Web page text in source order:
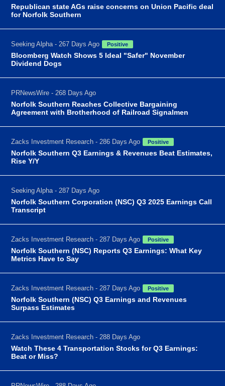
Republican state AGs raise concerns on Union Pacific deal
for Norfolk Southern
Seeking Alpha - 267 Days Ago Positive
Bloomberg Watch Shows 5 Ideal "Safer" November
Dividend Dogs
PRNewsWire - 268 Days Ago
Norfolk Southern Reaches Collective Bargaining
Agreement with Brotherhood of Railroad Signalmen
Zacks Investment Research - 286 Days Ago Positive
Norfolk Southern Q3 Earnings & Revenues Beat Estimates,
Rise Y/Y
Seeking Alpha - 287 Days Ago
Norfolk Southern Corporation (NSC) Q3 2025 Earnings Call
Transcript
Zacks Investment Research - 287 Days Ago Positive
Norfolk Southern (NSC) Reports Q3 Earnings: What Key
Metrics Have to Say
Zacks Investment Research - 287 Days Ago Positive
Norfolk Southern (NSC) Q3 Earnings and Revenues
Surpass Estimates
Zacks Investment Research - 288 Days Ago
Watch These 4 Transportation Stocks for Q3 Earnings:
Beat or Miss?